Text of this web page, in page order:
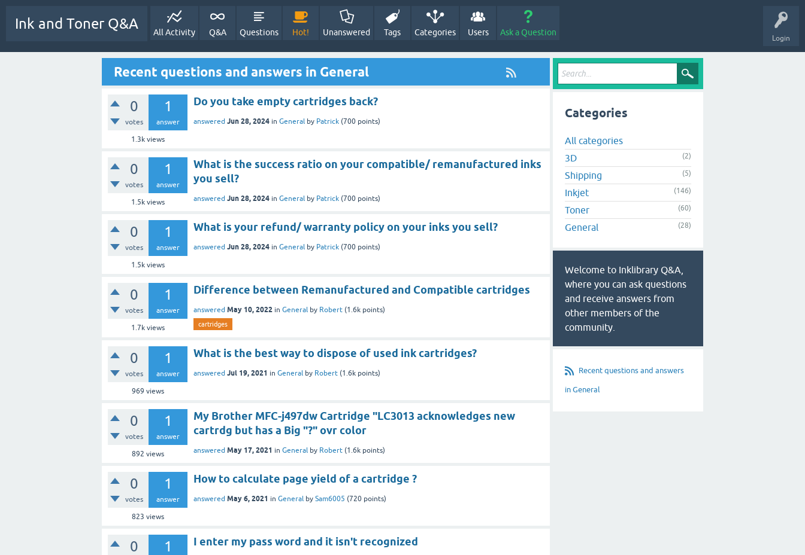
Login
Ink and Toner Q&A
All Activity Q&A Questions Hot! Unanswered Tags Categories Users Ask a Question
Recent questions and answers in General
0
votes
1
answer
1.3kviews
Do you take empty cartridges back?
answered Jun 28, 2024 in General by Patrick (700 points)
0
votes
1
answer
1.5kviews
What is the success ratio on your compatible/ remanufactured inks
you sell?
answered Jun 28, 2024 in General by Patrick (700 points)
0
votes
1
answer
1.5kviews
What is your refund/ warranty policy on your inks you sell?
answered Jun 28, 2024 in General by Patrick (700 points)
0
votes
1
answer
1.7kviews
Difference between Remanufactured and Compatible cartridges
answered May 10, 2022 in General by Robert (1.6k points)
cartridges
0
votes
1
answer
969 views
What is the best way to dispose of used ink cartridges?
answered Jul 19, 2021 in General by Robert (1.6k points)
0
votes
1
answer
892 views
My Brother MFC-j497dw Cartridge "LC3013 acknowledges new
cartrdg but has a Big "?" ovr color
answered May 17, 2021 in General by Robert (1.6k points)
0
votes
1
answer
823 views
How to calculate page yield of a cartridge ?
answered May 6, 2021 in General by Sam6005 (720 points)
0 1 I enter my pass word and it isn't recognized
Categories
All categories
3D
(2)
Shipping (5)
Inkjet (146)
Toner (60)
General (28)
Welcome to Inklibrary Q&A,
where you can ask questions
and receive answers from
other members of the
community.
Recent questions and answers
in General